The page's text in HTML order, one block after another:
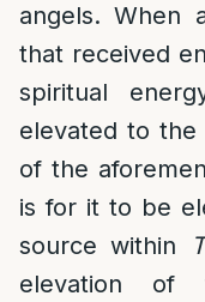
angels. When
that received
spiritual
elevated to
of the
is for it to be
source within
elevation of